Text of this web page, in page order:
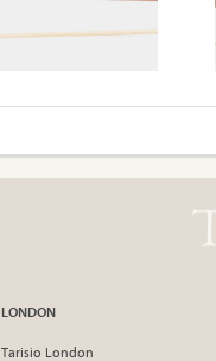
LONDON
Tarisio London